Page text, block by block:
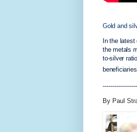
Gold and
In the
the metals
to-silver
By Paul